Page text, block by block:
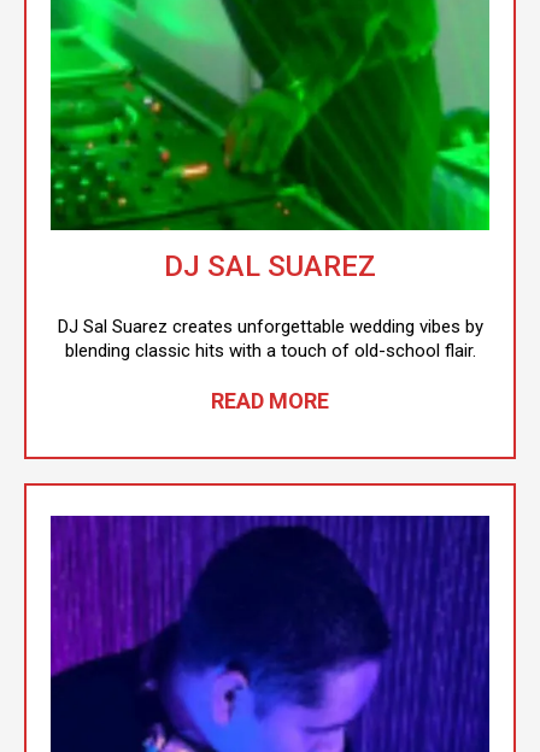
DJ SAL SUAREZ
DJ Sal Suarez creates unforgettable wedding vibes by
blending classic hits with a touch of old-school flair.
READ MORE